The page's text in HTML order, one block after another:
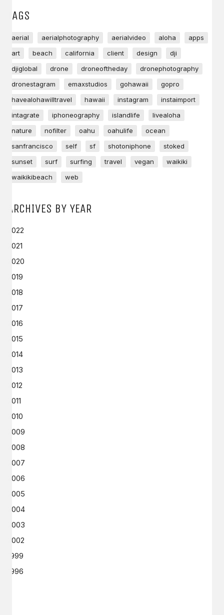
TAGS
aerial aerialphotography aerialvideo aloha
apps
art
beach california client design
dji
djiglobal
drone droneoftheday
dronephotography
dronestagram
emaxstudios gohawaii
gopro
havealohawilltravel
hawaii instagram
instaimport
intagrate
iphoneography islandlife
livealoha
nature
nofilter oahu oahulife
ocean
sanfrancisco
self sf shotoniphone
stoked
sunset
surf surfing travel vegan
waikiki
waikikibeach
web
ARCHIVES BY YEAR
2022
2021
2020
2019
2018
2017
2016
2015
2014
2013
2012
2011
2010
2009
2008
2007
2006
2005
2004
2003
2002
1999
1996